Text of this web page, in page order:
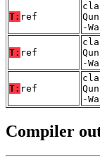
T: ref
-
T: ref
-
T: ref
-
Compiler